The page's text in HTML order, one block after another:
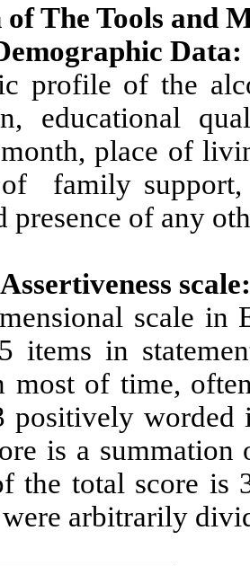
The Tools and
Data:
profile of the
educational
place of
family support,
presence of any
scale:
scale in
items in
most of time,
positively
is a
the total score is
arbitrarily